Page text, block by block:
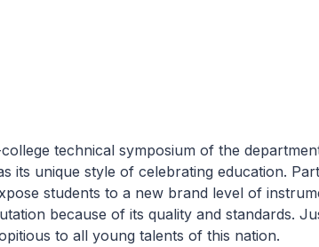
technical symposium of the
its unique style of celebrating education.
students to a new brand level of
because of its quality and standards.
to all young talents of this nation.